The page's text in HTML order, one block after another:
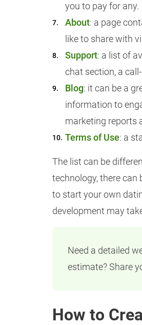
you to pay for any.
About: a page
like to share with
Support: a list of
chat section, a
Blog: it can be a
information to
marketing reports
Terms of Use: a
The list can be
technology, there can
to start your own
development may
Need a detailed
estimate? Share
How to